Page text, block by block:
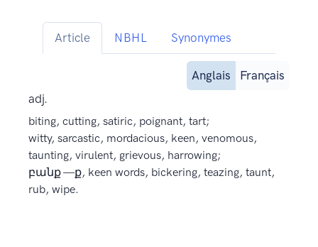
Article NBHL Synonymes
Anglais
Français
adj.
biting, cutting, satiric, poignant, tart;
witty, sarcastic, mordacious, keen, venomous,
taunting, virulent, grievous, harrowing;
բանք —ք, keen words, bickering, teazing, taunt,
rub, wipe.